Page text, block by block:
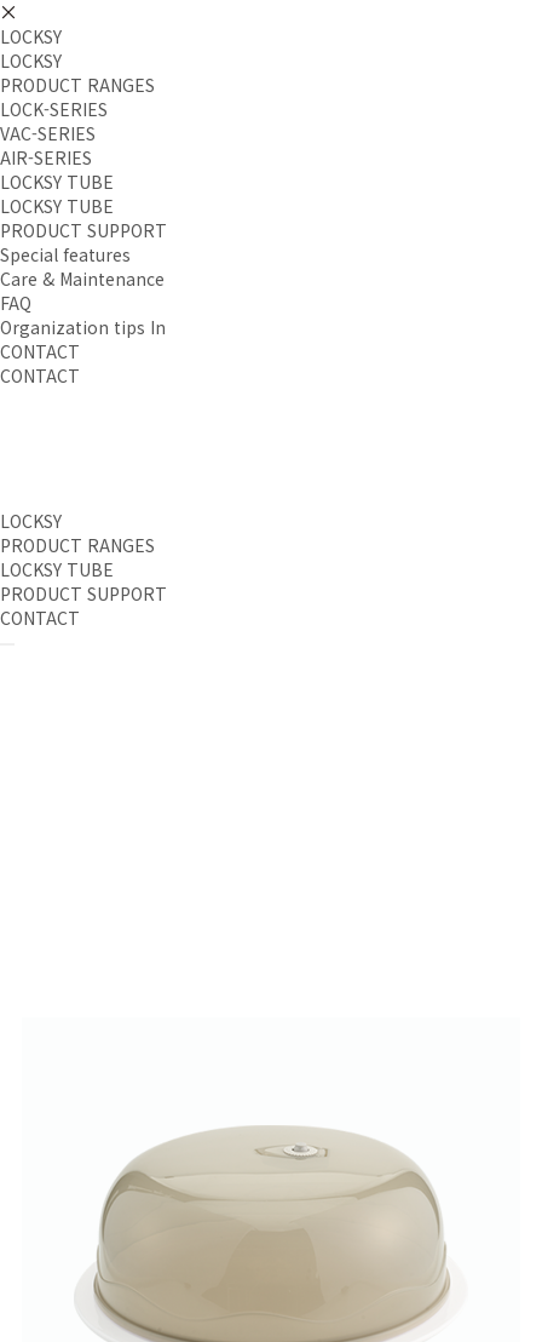
LOCKSY
LOCKSY
PRODUCT RANGES
LOCK-SERIES
VAC-SERIES
AIR-SERIES
LOCKSY TUBE
LOCKSY TUBE
PRODUCT SUPPORT
Special features
Care & Maintenance
FAQ
Organization tips In
CONTACT
CONTACT
LOCKSY
PRODUCT RANGES
LOCKSY TUBE
PRODUCT SUPPORT
CONTACT